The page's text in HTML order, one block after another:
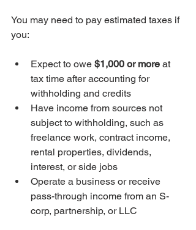
You may need to pay estimated taxes if
you:
Expect to owe $1,000 or more at
tax time after accounting for
withholding and credits
Have income from sources not
subject to withholding, such as
freelance work, contract income,
rental properties, dividends,
interest, or side jobs
Operate a business or receive
pass-through income from an S-
corp, partnership, or LLC